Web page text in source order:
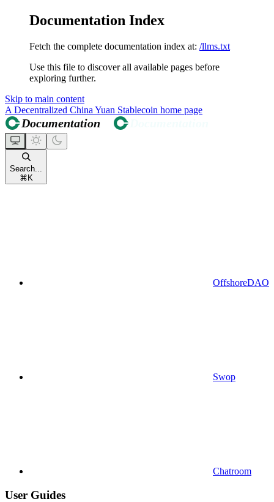
Documentation Index
Fetch the complete documentation index at: /llms.txt
Use this file to discover all available pages before
exploring further.
Skip to main content
A Decentralized China Yuan Stablecoin home page
Search...
⌘ K
OffshoreDAO
Swop
Chatroom
User Guides